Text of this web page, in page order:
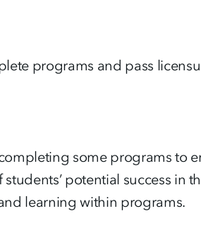
programs and pass
some programs to
potential success in
learning within programs.